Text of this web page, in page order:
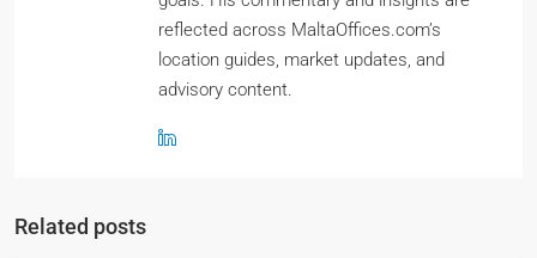
reflected across MaltaOffices.com’s
location guides, market updates, and
advisory content.
Related posts